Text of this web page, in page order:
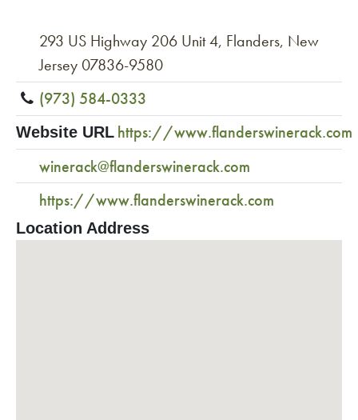
293 US Highway 206 Unit 4, Flanders, New
Jersey 07836-9580
(973) 584-0333
Website URL https://www.flanderswinerack.com
winerack@flanderswinerack.com
https://www.flanderswinerack.com
Location Address